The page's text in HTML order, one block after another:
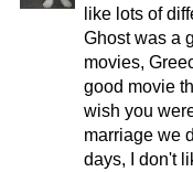
like lots of
Ghost was a
movies,
good movie
wish you
marriage we
days, I don't